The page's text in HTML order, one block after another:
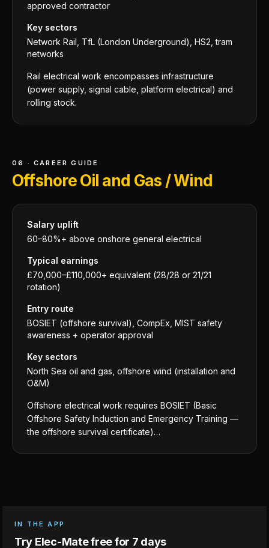
approved contractor
Key sectors
Network Rail, TfL (London Underground), HS2, tram
networks
Rail electrical work encompasses infrastructure
(power supply, signal cable, platform electrical) and
rolling stock.
06 · CAREER GUIDE
Offshore Oil and Gas / Wind
Salary uplift
60–80%+ above onshore general electrical
Typical earnings
£70,000–£110,000+ equivalent (28/28 or 21/21
rotation)
Entry route
BOSIET (offshore survival), CompEx, MIST safety
awareness + operator approval
Key sectors
North Sea oil and gas, offshore wind (installation and
O&M)
Offshore electrical work requires BOSIET (Basic
Offshore Safety Induction and Emergency Training —
the offshore survival certificate)…
IN THE APP
Try Elec-Mate free for 7 days